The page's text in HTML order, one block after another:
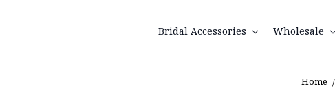
Bridal Accessories Wholesale
Home